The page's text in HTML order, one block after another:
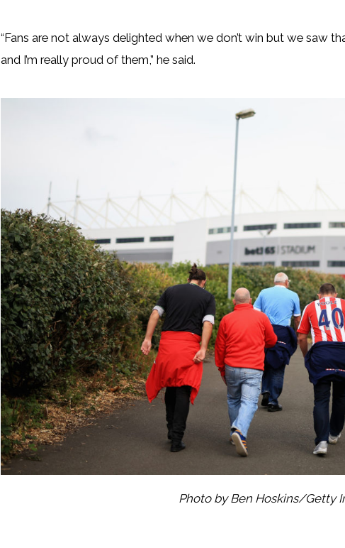
“Fans are not always delighted when we don’t win but we saw
and I’m really proud of them,” he said.
Photo by Ben Hoskins/Getty